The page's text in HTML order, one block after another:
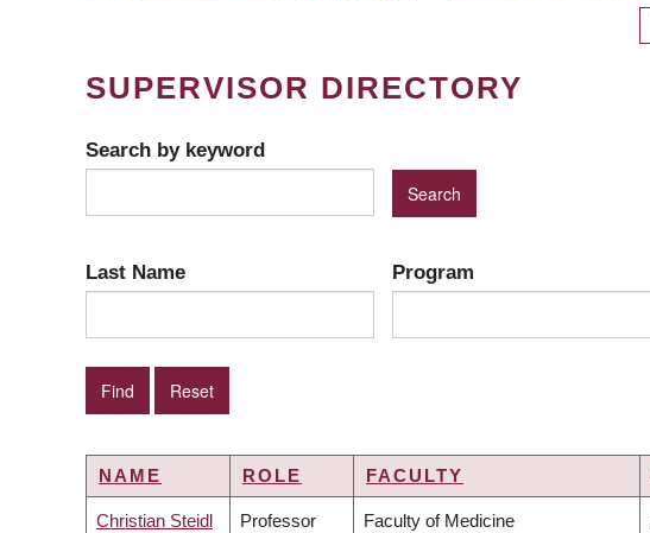
SUPERVISOR DIRECTORY
Search by keyword
Last Name Program
NAME ROLE FACULTY
Christian Steidl Professor Faculty of Medicine